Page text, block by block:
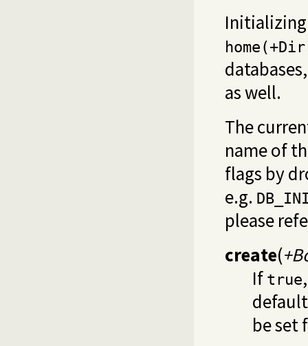
Initializing
as well.
The
name of
flags by
e.g.
please
create(
If true
be set